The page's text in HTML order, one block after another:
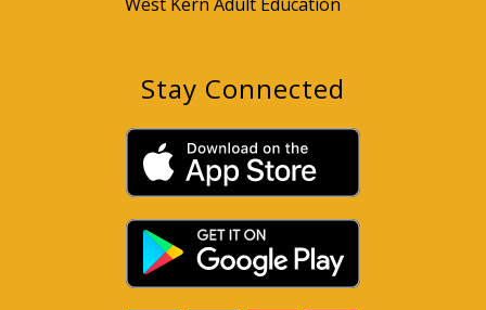
West Kern Adult Education
Stay Connected